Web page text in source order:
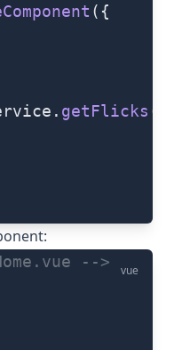
({
getFlicks ()
vue
-->